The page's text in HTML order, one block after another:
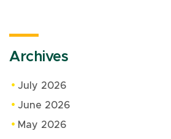
Archives
July 2026
June 2026
May 2026